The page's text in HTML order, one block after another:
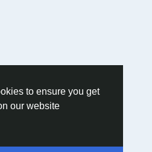
to ensure you get
our website